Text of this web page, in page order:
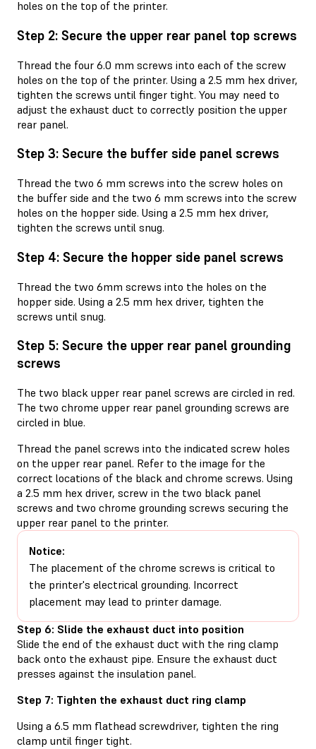
holes on the top of the printer.
Step 2: Secure the upper rear panel top screws
Thread the four 6.0 mm screws into each of the screw
holes on the top of the printer. Using a 2.5 mm hex driver,
tighten the screws until finger tight. You may need to
adjust the exhaust duct to correctly position the upper
rear panel.
Step 3: Secure the buffer side panel screws
Thread the two 6 mm screws into the screw holes on
the buffer side and the two 6 mm screws into the screw
holes on the hopper side. Using a 2.5 mm hex driver,
tighten the screws until snug.
Step 4: Secure the hopper side panel screws
Thread the two 6mm screws into the holes on the
hopper side. Using a 2.5 mm hex driver, tighten the
screws until snug.
Step 5: Secure the upper rear panel grounding
screws
The two black upper rear panel screws are circled in red.
The two chrome upper rear panel grounding screws are
circled in blue.
Thread the panel screws into the indicated screw holes
on the upper rear panel. Refer to the image for the
correct locations of the black and chrome screws. Using
a 2.5 mm hex driver, screw in the two black panel
screws and two chrome grounding screws securing the
upper rear panel to the printer.
Notice:
The placement of the chrome screws is critical to
the printer's electrical grounding. Incorrect
placement may lead to printer damage.
Step 6: Slide the exhaust duct into position
Slide the end of the exhaust duct with the ring clamp
back onto the exhaust pipe. Ensure the exhaust duct
presses against the insulation panel.
Step 7: Tighten the exhaust duct ring clamp
Using a 6.5 mm flathead screwdriver, tighten the ring
clamp until finger tight.